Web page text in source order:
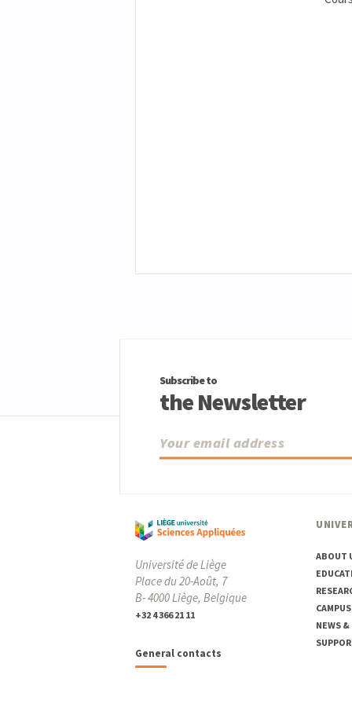
Subscribe to
the Newsletter
Université de Liège
Place du 20-Août, 7
B- 4000 Liège, Belgique
+32 4 366 21 11
General contacts
ABOUT
CAMPUS
NEWS &